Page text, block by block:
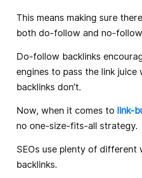
This means making sure
both do-follow and no-
Do-follow backlinks
engines to pass the link
backlinks don’t.
Now, when it comes to link-
no one-size-fits-all strategy.
SEOs use plenty of different
backlinks.